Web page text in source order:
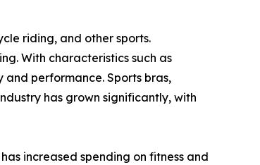
riding, and other sports.
With characteristics such as
performance. Sports bras,
has grown significantly, with
increased spending on fitness and